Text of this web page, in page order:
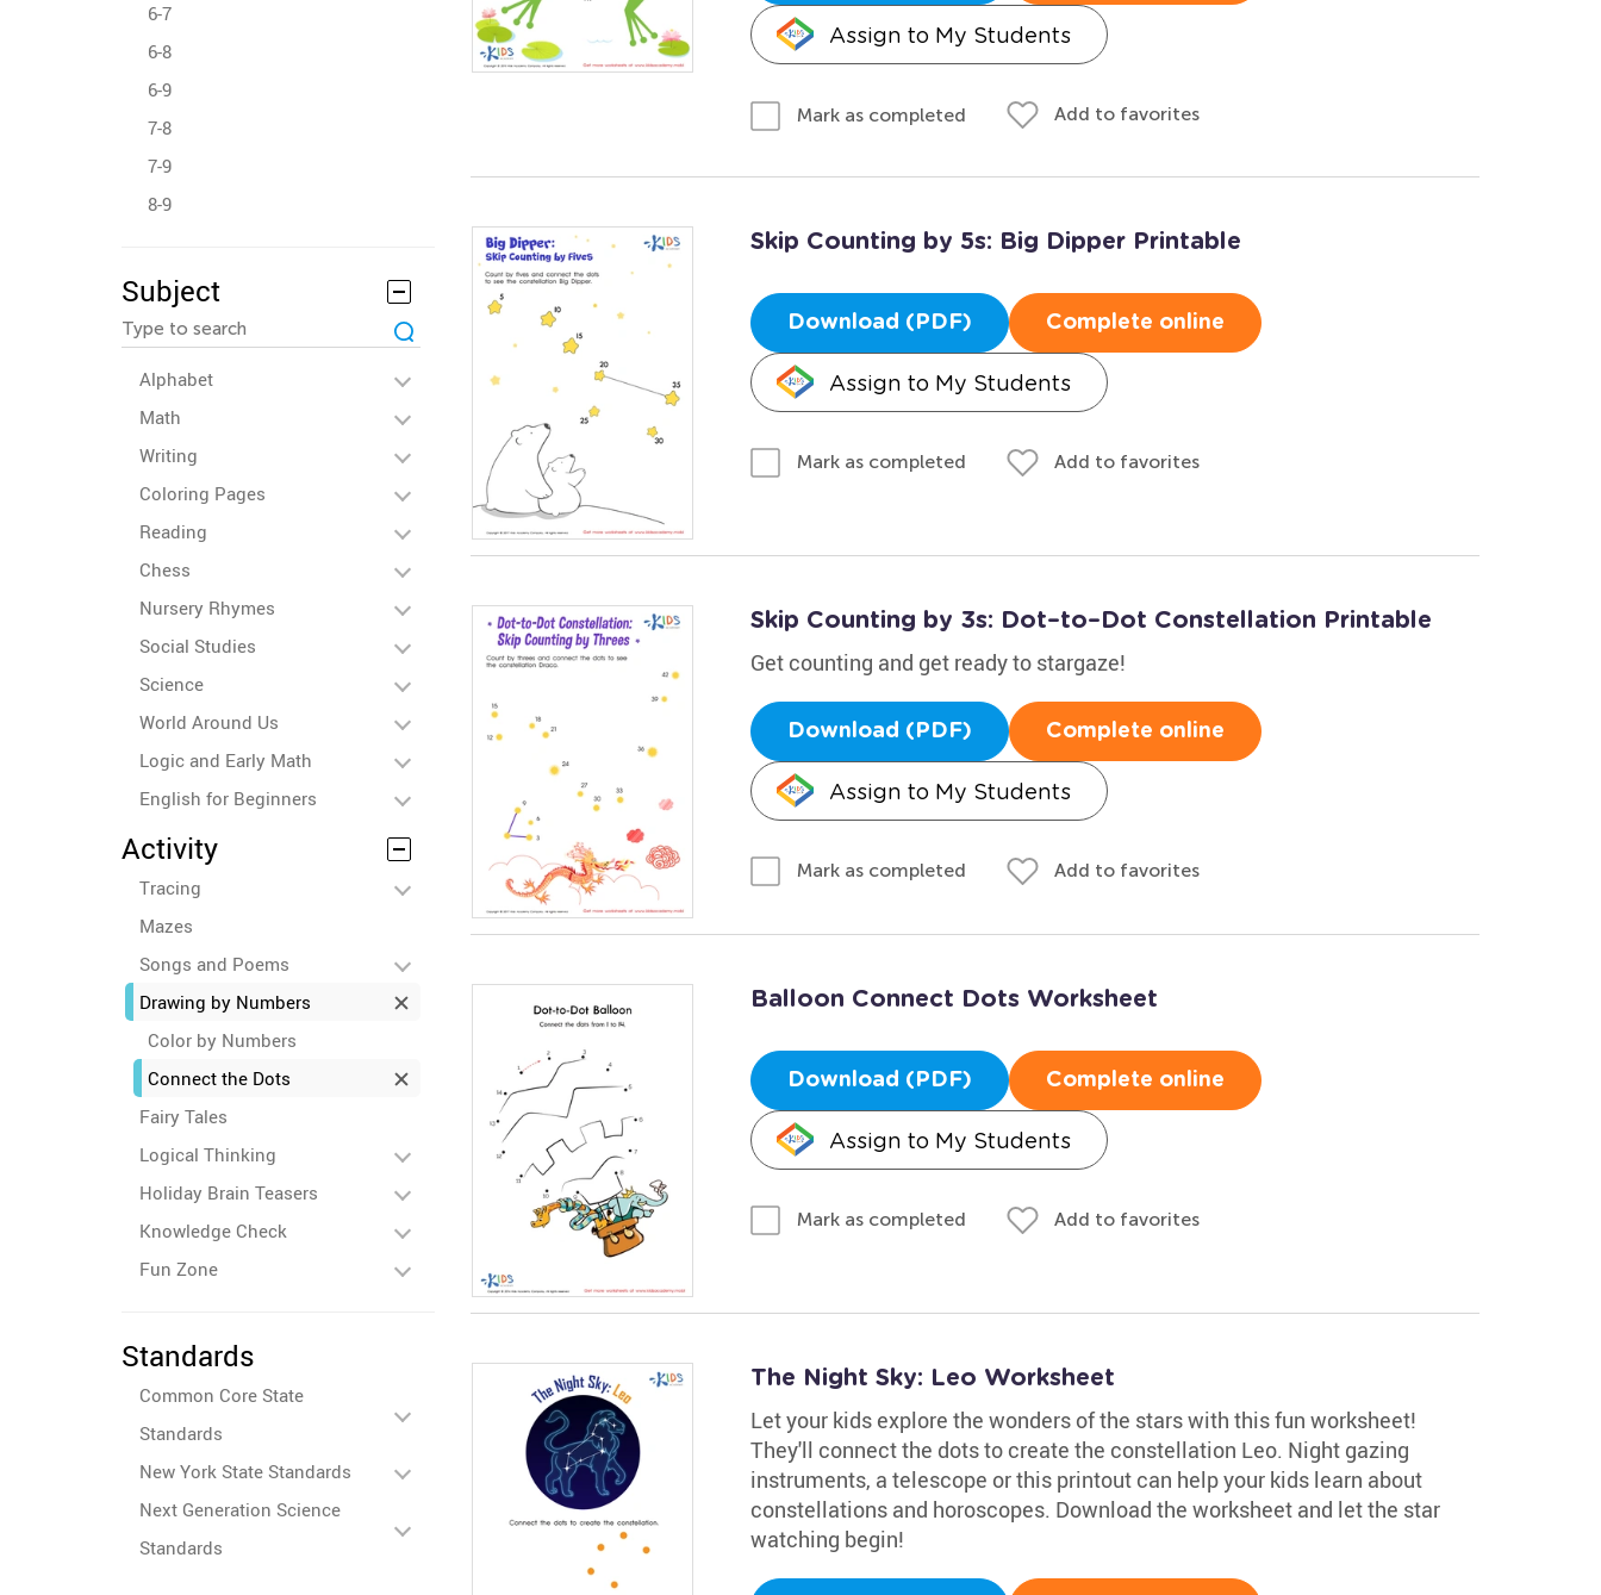
6-7
6-8
6-9
7-8
7-9
8-9
Subject
Alphabet
Math
Writing
Coloring Pages
Reading
Chess
Nursery Rhymes
Social Studies
Science
World Around Us
Logic and Early Math
English for Beginners
Activity
Tracing
Mazes
Songs and Poems
Drawing by Numbers
Color by Numbers
Connect the Dots
Fairy Tales
Logical Thinking
Holiday Brain Teasers
Knowledge Check
Fun Zone
Standards
Common Core State
Standards
New York State Standards
Next Generation Science
Standards
Assign to My Students
Mark as completed Add to favorites
Skip Counting by 5s: Big Dipper Printable
Download (PDF) Complete online
Assign to My Students
Mark as completed Add to favorites
Skip Counting by 3s: Dot–to–Dot Constellation Printable
Get counting and get ready to stargaze!
Download (PDF) Complete online
Assign to My Students
Mark as completed Add to favorites
Balloon Connect Dots Worksheet
Download (PDF) Complete online
Assign to My Students
Mark as completed Add to favorites
The Night Sky: Leo Worksheet
Let your kids explore the wonders of the stars with this fun worksheet!
They'll connect the dots to create the constellation Leo. Night gazing
instruments, a telescope or this printout can help your kids learn about
constellations and horoscopes. Download the worksheet and let the star
watching begin!